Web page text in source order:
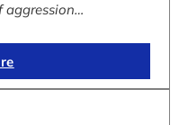
aggression…